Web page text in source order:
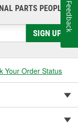
PARTS PEOPLE®
SIGN UP
Your Order Status
Feedback